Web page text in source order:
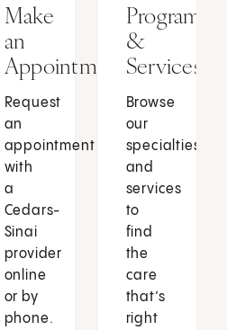
Make
an
Appointment
Request
an
appointment
with
a
Cedars-
Sinai
provider
online
or by
phone.
Programs
&
Services
Browse
our
specialties
and
services
to
find
the
care
that’s
right